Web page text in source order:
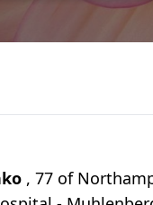
, 77 of